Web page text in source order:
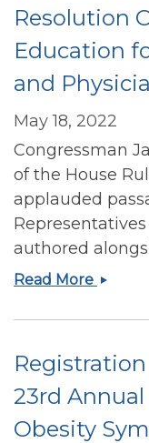
Resolution
Education
and
May 18, 2022
Congressman
of the House
applauded
authored
Read More House
Calling
23rd
Obesity